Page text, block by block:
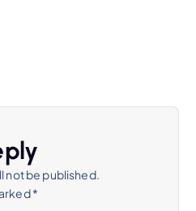
not be published.
*